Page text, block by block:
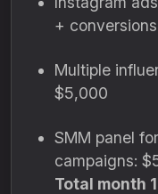
+ conversions
Multiple
$5,000
SMM panel
campaigns:
Total month